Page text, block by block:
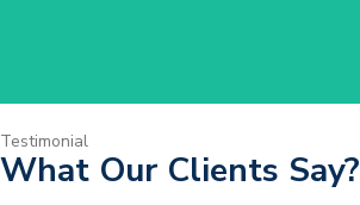
Testimonial
What Our Clients Say?